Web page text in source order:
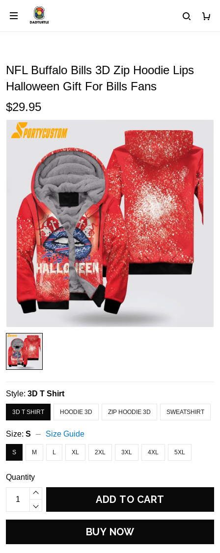
NFL Buffalo Bills 3D Zip Hoodie Lips
Halloween Gift For Bills Fans
$29.95
Style: 3D T Shirt
3D T SHIRT HOODIE 3D ZIP HOODIE 3D SWEATSHIRT
Size: S Size Guide
S M L XL 2XL 3XL 4XL 5XL
Quantity
ADD TO CART
BUY NOW